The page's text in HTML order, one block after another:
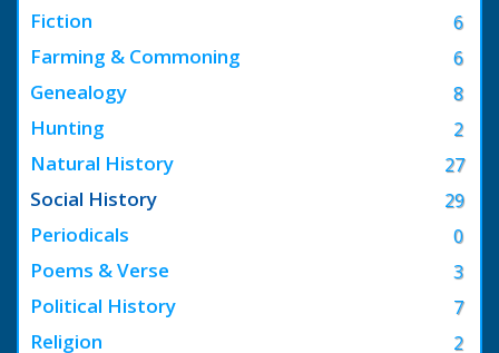
6
Fiction
6
Farming & Commoning
8
Genealogy
2
Hunting
27
Natural History
29
Social History
0
Periodicals
3
Poems & Verse
7
Political History
2
Religion